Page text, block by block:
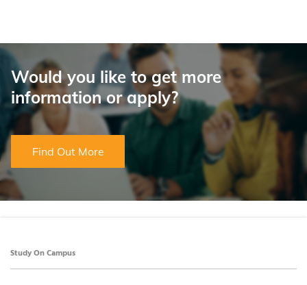
Would you like to get more
information or apply?
Find Out More
Study On Campus